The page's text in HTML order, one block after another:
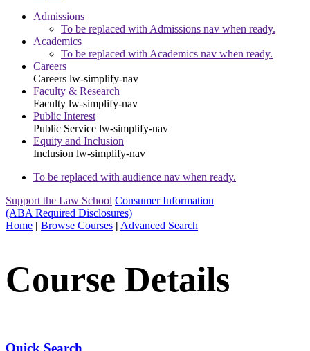
Admissions
To be replaced with Admissions nav when ready.
Academics
To be replaced with Academics nav when ready.
Careers
Careers lw-simplify-nav
Faculty & Research
Faculty lw-simplify-nav
Public Interest
Public Service lw-simplify-nav
Equity and Inclusion
Inclusion lw-simplify-nav
To be replaced with audience nav when ready.
Support the Law School Consumer Information
(ABA Required Disclosures)
Home | Browse Courses | Advanced Search
Course Details
Quick Search